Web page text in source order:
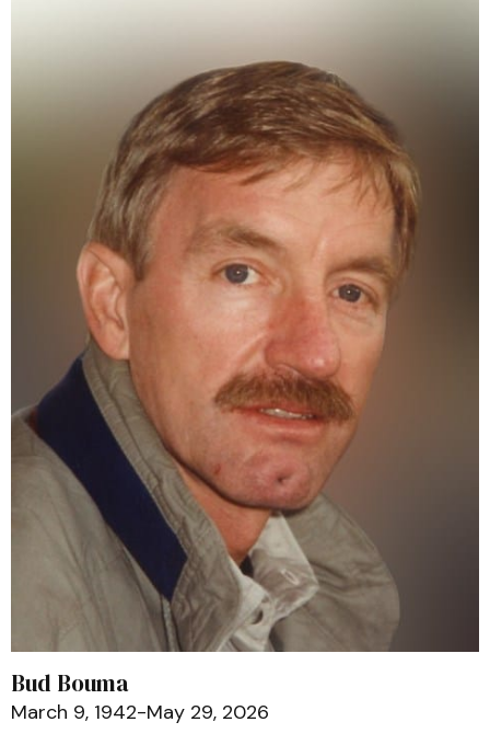
Bud Bouma
March 9, 1942-May 29, 2026